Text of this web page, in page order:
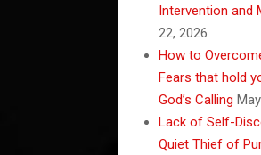
Intervention and
22, 2026
How to
Fears that hold
God’s Calling
Lack of Self-
Quiet Thief of